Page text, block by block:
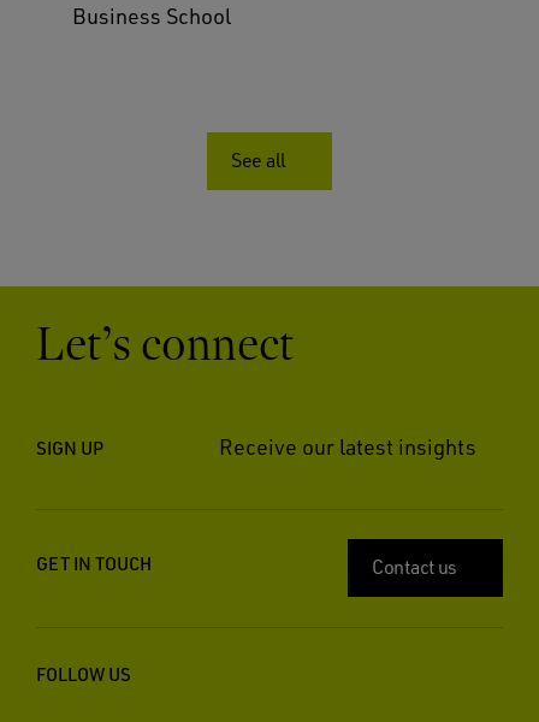
Business School
See all
Let’s connect
SIGN UP Receive our latest insights
GET IN TOUCH Contact us
FOLLOW US